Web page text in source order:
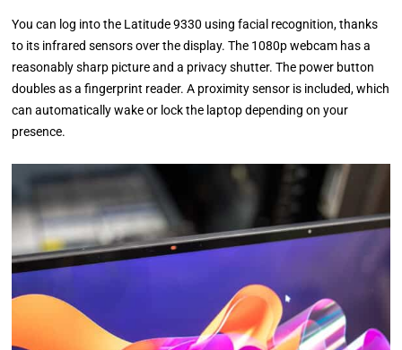
You can log into the Latitude 9330 using facial recognition, thanks
to its infrared sensors over the display. The 1080p webcam has a
reasonably sharp picture and a privacy shutter. The power button
doubles as a fingerprint reader. A proximity sensor is included, which
can automatically wake or lock the laptop depending on your
presence.